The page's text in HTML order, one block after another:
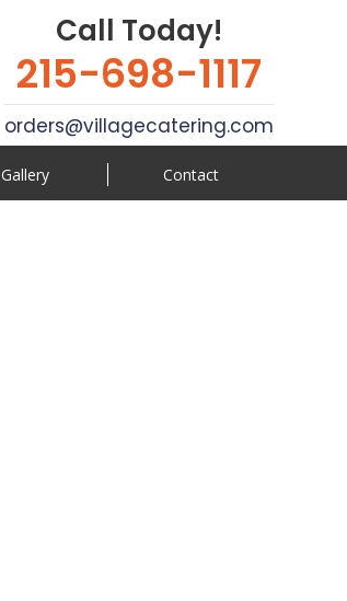
Call Today!
215-698-1117
orders@villagecatering.com
Gallery Contact